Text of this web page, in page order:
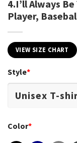
4.I’ll Always
Player,
VIEW SIZE CHART
Style*
Color*